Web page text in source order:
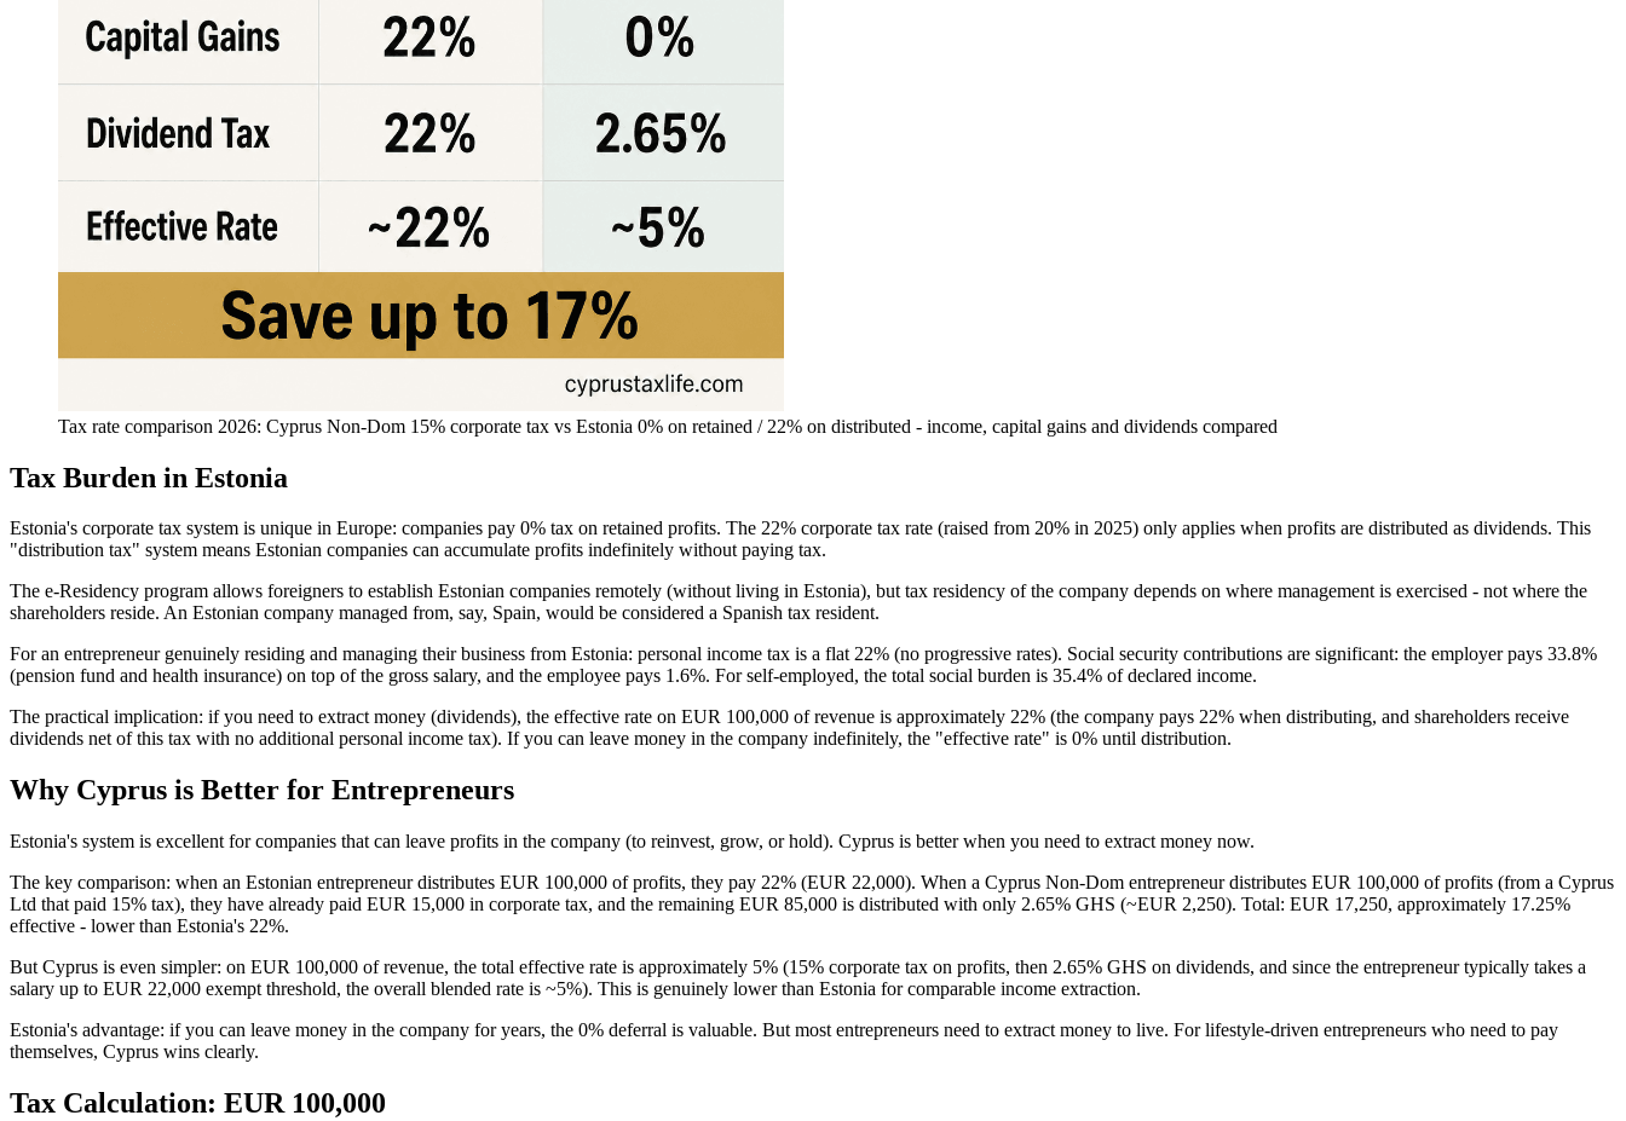
Tax rate comparison 2026: Cyprus Non-Dom 15% corporate tax vs Estonia 0% on retained / 22% on distributed - income, capital gains and dividends compared
Tax Burden in Estonia
Estonia's corporate tax system is unique in Europe: companies pay 0% tax on retained profits. The 22% corporate tax rate (raised from 20% in 2025) only applies when profits are distributed as dividends. This
"distribution tax" system means Estonian companies can accumulate profits indefinitely without paying tax.
The e-Residency program allows foreigners to establish Estonian companies remotely (without living in Estonia), but tax residency of the company depends on where management is exercised - not where the
shareholders reside. An Estonian company managed from, say, Spain, would be considered a Spanish tax resident.
For an entrepreneur genuinely residing and managing their business from Estonia: personal income tax is a flat 22% (no progressive rates). Social security contributions are significant: the employer pays 33.8%
(pension fund and health insurance) on top of the gross salary, and the employee pays 1.6%. For self-employed, the total social burden is 35.4% of declared income.
The practical implication: if you need to extract money (dividends), the effective rate on EUR 100,000 of revenue is approximately 22% (the company pays 22% when distributing, and shareholders receive
dividends net of this tax with no additional personal income tax). If you can leave money in the company indefinitely, the "effective rate" is 0% until distribution.
Why Cyprus is Better for Entrepreneurs
Estonia's system is excellent for companies that can leave profits in the company (to reinvest, grow, or hold). Cyprus is better when you need to extract money now.
The key comparison: when an Estonian entrepreneur distributes EUR 100,000 of profits, they pay 22% (EUR 22,000). When a Cyprus Non-Dom entrepreneur distributes EUR 100,000 of profits (from a Cyprus
Ltd that paid 15% tax), they have already paid EUR 15,000 in corporate tax, and the remaining EUR 85,000 is distributed with only 2.65% GHS (~EUR 2,250). Total: EUR 17,250, approximately 17.25%
effective - lower than Estonia's 22%.
But Cyprus is even simpler: on EUR 100,000 of revenue, the total effective rate is approximately 5% (15% corporate tax on profits, then 2.65% GHS on dividends, and since the entrepreneur typically takes a
salary up to EUR 22,000 exempt threshold, the overall blended rate is ~5%). This is genuinely lower than Estonia for comparable income extraction.
Estonia's advantage: if you can leave money in the company for years, the 0% deferral is valuable. But most entrepreneurs need to extract money to live. For lifestyle-driven entrepreneurs who need to pay
themselves, Cyprus wins clearly.
Tax Calculation: EUR 100,000